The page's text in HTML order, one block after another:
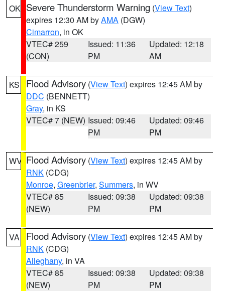
OK Severe Thunderstorm Warning (View Text)
expires 12:30 AM byAMA (DGW)
Cimarron, in OK
VTEC# 259
(CON)
Issued: 11:36
PM
Updated: 12:18
AM
KS Flood Advisory (View Text) expires 12:45 AM by
DDC (BENNETT)
Gray, in KS
VTEC# 7 (NEW) Issued: 09:46
PM
Updated: 09:46
PM
WV Flood Advisory (View Text) expires 12:45 AM by
RNK (CDG)
Monroe, Greenbrier, Summers, in WV
VTEC# 85
(NEW)
Issued: 09:38
PM
Updated: 09:38
PM
VA Flood Advisory (View Text) expires 12:45 AM by
RNK (CDG)
Alleghany, in VA
VTEC# 85
(NEW)
Issued: 09:38
PM
Updated: 09:38
PM